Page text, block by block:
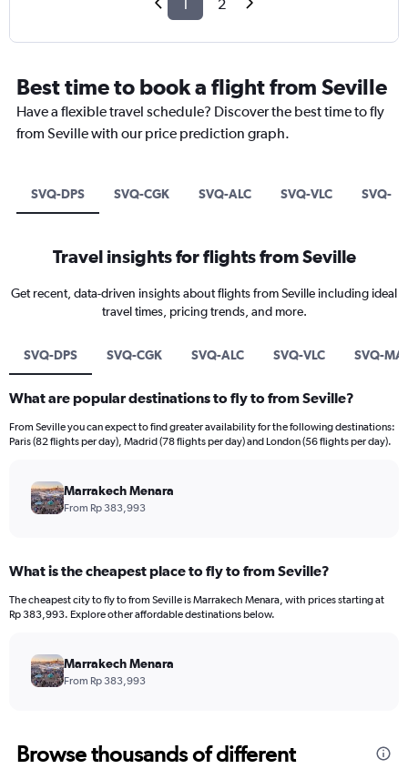
2
Best time to book a flight from Seville
Have a flexible travel schedule? Discover the best time to fly
from Seville with our price prediction graph.
SVQ-DPS SVQ-CGK SVQ-ALC SVQ-VLC SVQ-
Travel insights for flights from Seville
Get recent, data-driven insights about flights from Seville including ideal
travel times, pricing trends, and more.
SVQ-DPS SVQ-CGK SVQ-ALC SVQ-VLC SVQ-
What are popular destinations to fly to from Seville?
From Seville you can expect to find greater availability for the following destinations:
Paris (82 flights per day), Madrid (78 flights per day) and London (56 flights per day).
Marrakech Menara
From Rp 383,993
What is the cheapest place to fly to from Seville?
The cheapest city to fly to from Seville is Marrakech Menara, with prices starting at
Rp 383,993. Explore other affordable destinations below.
Marrakech Menara
From Rp 383,993
Browse thousands of different